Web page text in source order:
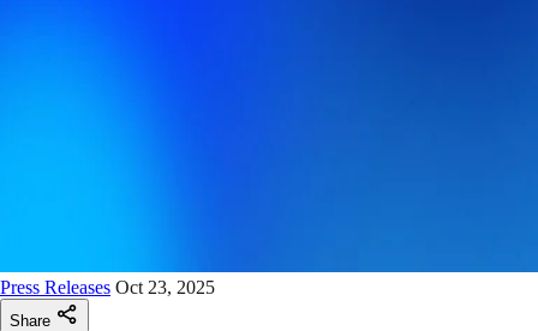
Press Releases Oct 23, 2025
Share